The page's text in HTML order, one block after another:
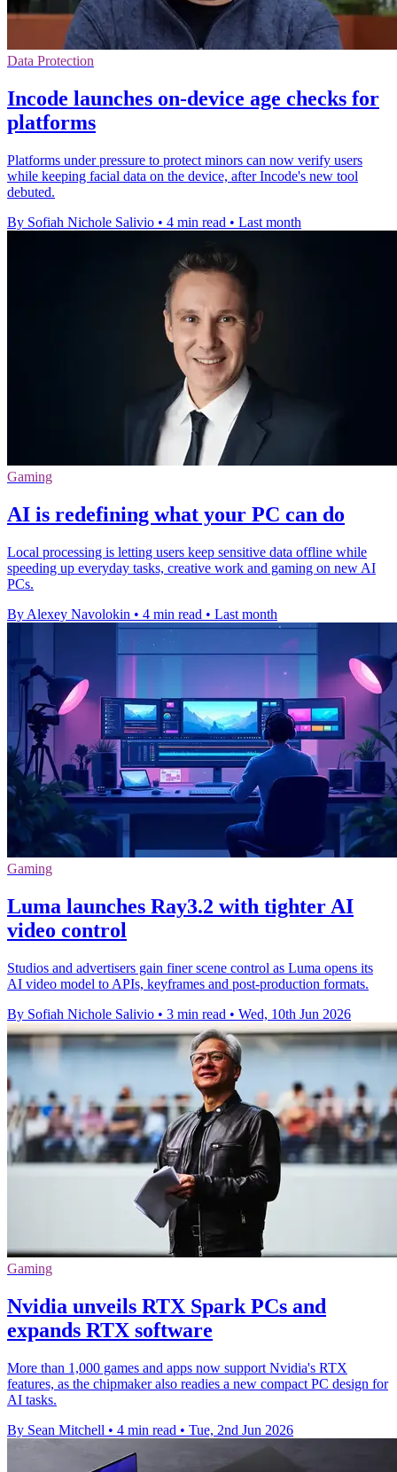
Data Protection
Incode launches on-device age checks for
platforms
Platforms under pressure to protect minors can now verify users
while keeping facial data on the device, after Incode's new tool
debuted.
By Sofiah Nichole Salivio • 4 min read • Last month
Gaming
AI is redefining what your PC can do
Local processing is letting users keep sensitive data offline while
speeding up everyday tasks, creative work and gaming on new AI
PCs.
By Alexey Navolokin • 4 min read • Last month
Gaming
Luma launches Ray3.2 with tighter AI
video control
Studios and advertisers gain finer scene control as Luma opens its
AI video model to APIs, keyframes and post-production formats.
By Sofiah Nichole Salivio • 3 min read • Wed, 10th Jun 2026
Gaming
Nvidia unveils RTX Spark PCs and
expands RTX software
More than 1,000 games and apps now support Nvidia's RTX
features, as the chipmaker also readies a new compact PC design for
AI tasks.
By Sean Mitchell • 4 min read • Tue, 2nd Jun 2026